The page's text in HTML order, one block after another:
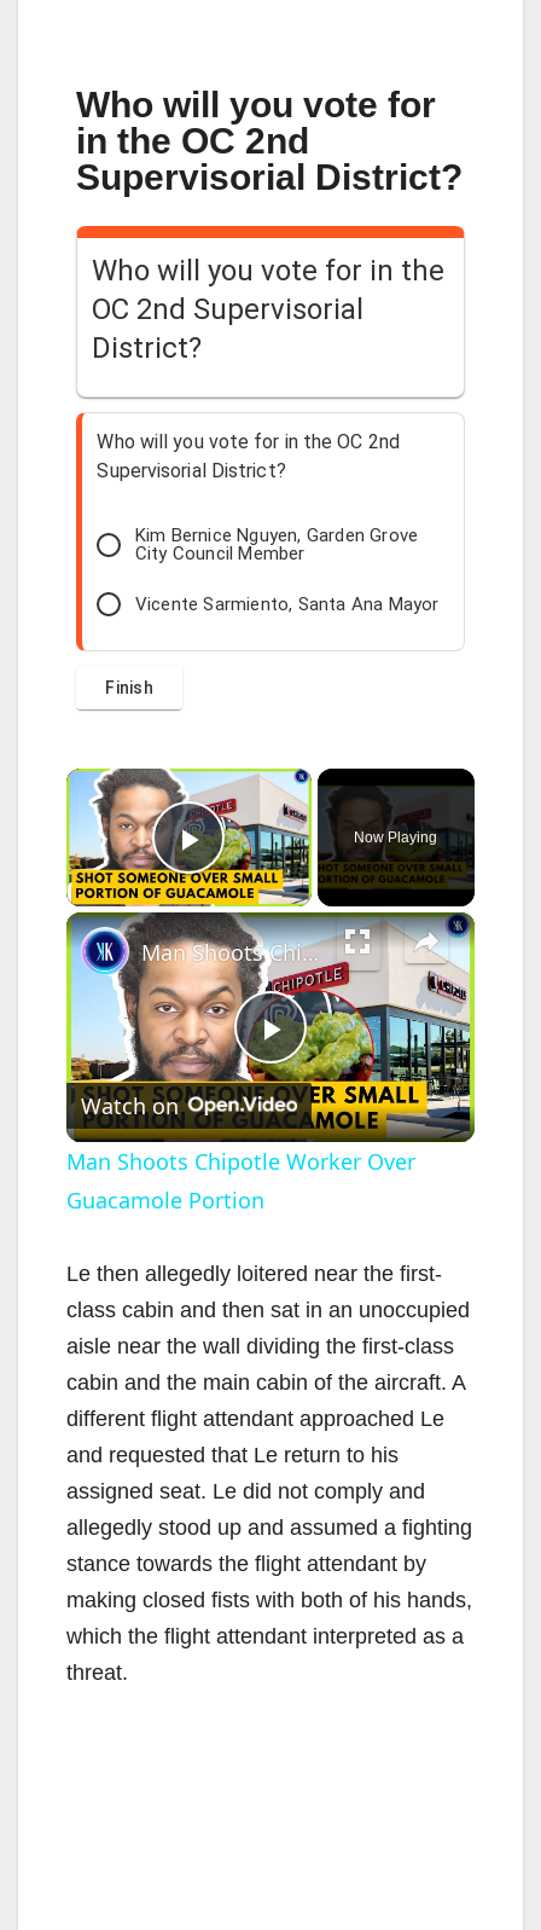
Who will you vote for
in the OC 2nd
Supervisorial District?
Who will you vote for in the
OC 2nd Supervisorial
District?
Who will you vote for in the OC 2nd
Supervisorial District?
Kim Bernice Nguyen, Garden Grove
City Council Member
Vicente Sarmiento, Santa Ana Mayor
×
Play Video
Now Playing
×
P
l
y
V
i
d
e
o
Man Shoots Chipotle Worker Over Guacamole Portion
Watch on
Man Shoots Chipotle Worker Over
Guacamole Portion
Le then allegedly loitered near the first-
class cabin and then sat in an unoccupied
aisle near the wall dividing the first-class
cabin and the main cabin of the aircraft. A
different flight attendant approached Le
and requested that Le return to his
assigned seat. Le did not comply and
allegedly stood up and assumed a fighting
stance towards the flight attendant by
making closed fists with both of his hands,
which the flight attendant interpreted as a
threat.